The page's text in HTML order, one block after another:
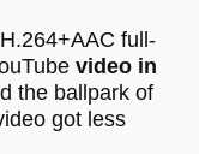
H.264+AAC full-
video in
the ballpark of
got less